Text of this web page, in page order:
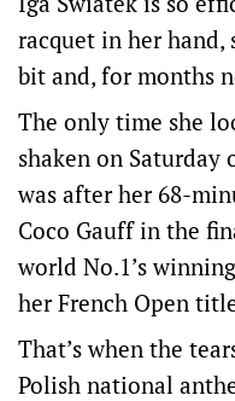
racquet in her hand,
bit and, for months
The only time she
shaken on
was after her 68-
Coco Gauff in the
world No.1’s
her French Open
That’s when the
Polish national